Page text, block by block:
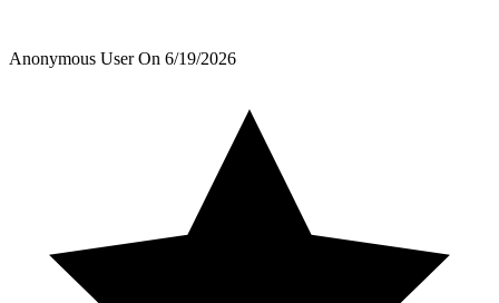
Anonymous UserOn 6/19/2026